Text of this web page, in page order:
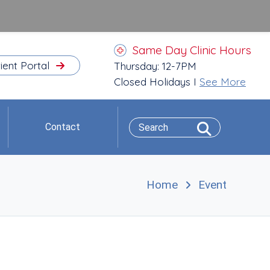
Portal
Same Day Clinic Hours
Thursday: 12-7PM
Closed Holidays I See More
Contact
Home Event